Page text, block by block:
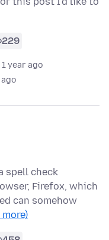
229
year ago
spell check
Firefox, which
can somehow
more)